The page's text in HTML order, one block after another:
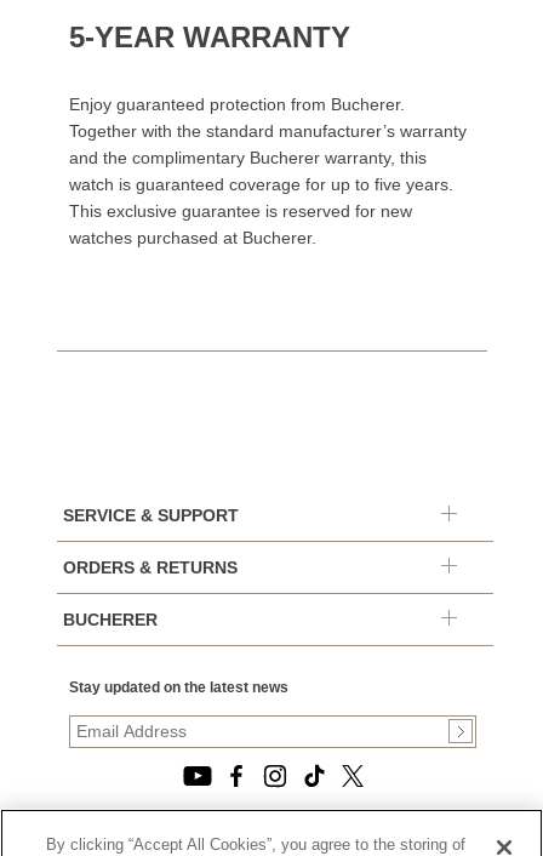
5-YEAR WARRANTY
Enjoy guaranteed protection from Bucherer.
Together with the standard manufacturer’s warranty
and the complimentary Bucherer warranty, this
watch is guaranteed coverage for up to five years.
This exclusive guarantee is reserved for new
watches purchased at Bucherer.
SERVICE & SUPPORT
ORDERS & RETURNS
BUCHERER
Stay updated on the latest news
By clicking “Accept All Cookies”, you agree to the storing of